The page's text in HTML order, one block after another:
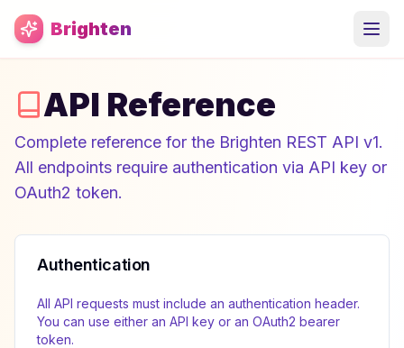
Skip to main content
Brighten
API Reference
Complete reference for the Brighten REST API v1.
All endpoints require authentication via API key or
OAuth2 token.
Authentication
All API requests must include an authentication header.
You can use either an API key or an OAuth2 bearer
token.